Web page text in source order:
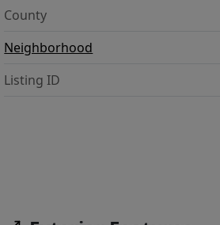
County
Neighborhood
Listing ID